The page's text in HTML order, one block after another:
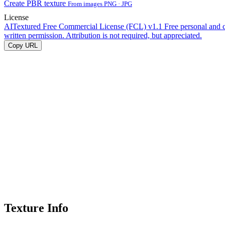
Create PBR texture From images PNG · JPG
License
AITextured Free Commercial License (FCL) v1.1 Free personal and
written permission. Attribution is not required, but appreciated.
Copy URL
Texture Info